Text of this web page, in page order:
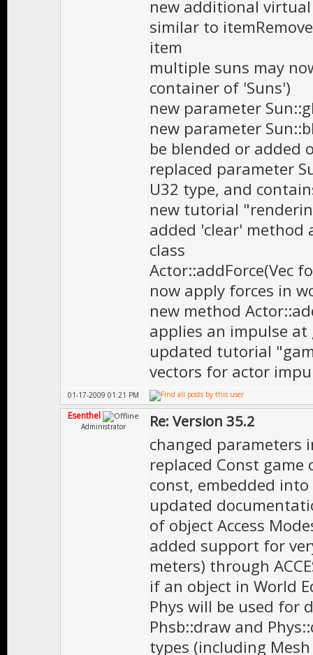
new additional virtual
similar to
item
multiple suns may
container of 'Suns')
new parameter
new parameter
be blended or added
replaced parameter
U32 type, and
new tutorial
added 'clear' method
class
Actor::addForce(Vec
now apply forces in
new method
applies an impulse
updated tutorial
vectors for actor
01-17-2009 01:21 PM
Esenthel
Administrator Re: Version 35.2
changed parameters
replaced Const
const, embedded
updated
of object Access
added support for
meters) through
if an object in World
Phys will be used for
Phsb::draw and
types (including